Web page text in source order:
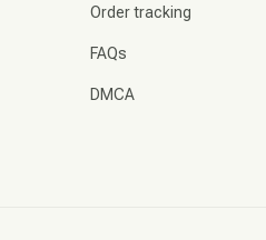
Order tracking
FAQs
DMCA